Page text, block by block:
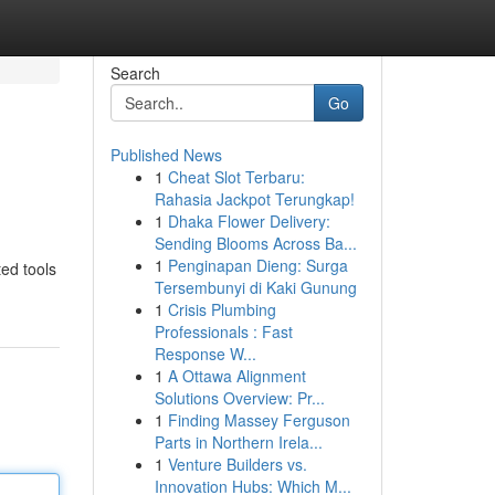
tools
Search
Go
Published News
1 Cheat Slot Terbaru:
Rahasia Jackpot Terungkap!
1 Dhaka Flower Delivery:
Sending Blooms Across Ba...
1 Penginapan Dieng: Surga
Tersembunyi di Kaki Gunung
1 Crisis Plumbing
Professionals : Fast
Response W...
1 A Ottawa Alignment
Solutions Overview: Pr...
1 Finding Massey Ferguson
Parts in Northern Irela...
1 Venture Builders vs.
Innovation Hubs: Which M...